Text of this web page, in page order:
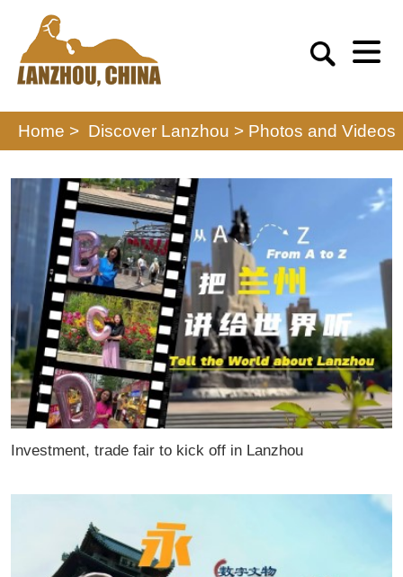
Home > Discover Lanzhou > Photos and Videos
Investment, trade fair to kick off in Lanzhou